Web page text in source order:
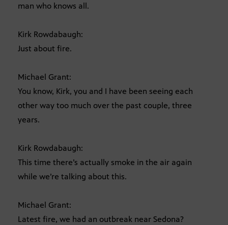
man who knows all.
Kirk Rowdabaugh:
Just about fire.
Michael Grant:
You know, Kirk, you and I have been seeing each
other way too much over the past couple, three
years.
Kirk Rowdabaugh:
This time there’s actually smoke in the air again
while we’re talking about this.
Michael Grant:
Latest fire, we had an outbreak near Sedona?